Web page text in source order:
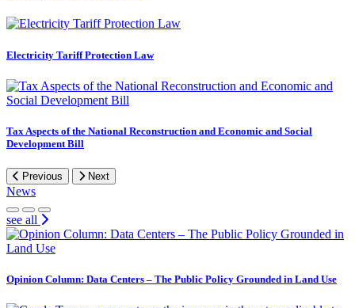
Electricity Tariff Protection Law
Tax Aspects of the National Reconstruction and Economic and Social
Development Bill
Previous Next
News
see all
Opinion Column: Data Centers – The Public Policy Grounded in Land Use